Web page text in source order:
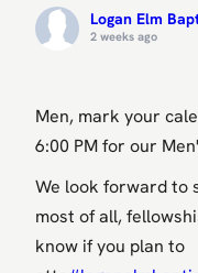
Logan Elm
2 weeks ago
Men, mark your
6:00 PM for our
We look forward to
most of all,
know if you plan to